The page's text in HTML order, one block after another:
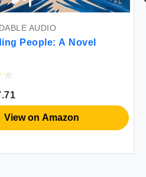
AUDIO
People: A Novel
View on Amazon